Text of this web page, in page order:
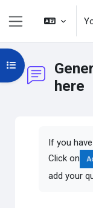
Skip to main content
here
Open course index
If you
Click on
add your